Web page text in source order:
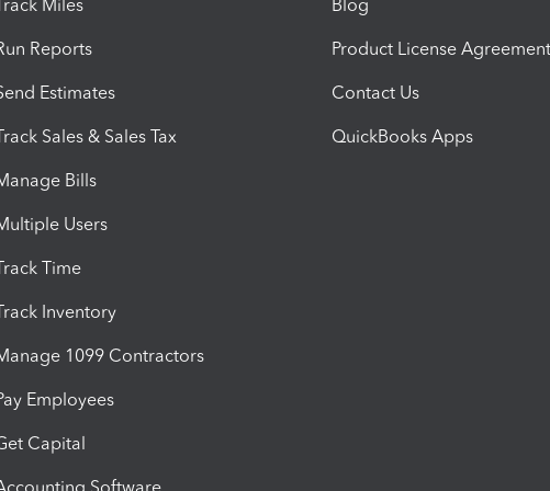
Track Miles
Reports
Estimates
Sales & Sales Tax
Bills
Users
Time
Inventory
1099 Contractors
Employees
Capital
Software
Blog
Product License Agreement
Contact Us
QuickBooks Apps